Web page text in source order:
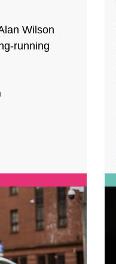
Wilson
running